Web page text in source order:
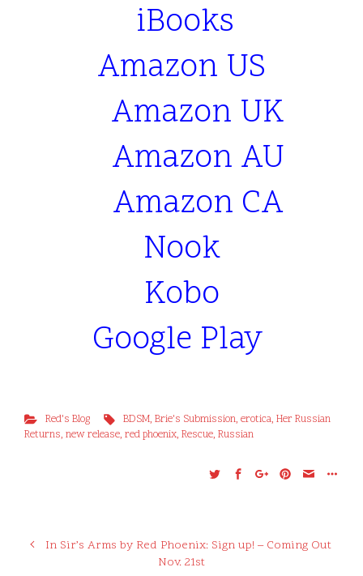
iBooks
Amazon US
Amazon UK
Amazon AU
Amazon CA
Nook
Kobo
Google Play
Red's Blog BDSM,Brie's Submission,erotica,Her Russian
Returns, new release, red phoenix, Rescue, Russian
In Sir’s Arms by Red Phoenix: Sign up! – Coming Out
Nov. 21st